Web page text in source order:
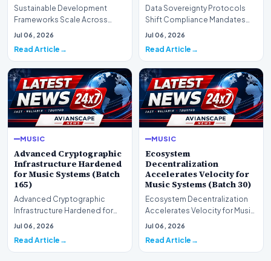
Sustainable Development
Frameworks Scale Across
Markets for Music Systems
Jul 06, 2026
Read Article
Data Sovereignty Protocols
Shift Compliance Mandates
for Music Systems (Batch 120)A
Jul 06, 2026
Read Article
MUSIC
Advanced Cryptographic
Infrastructure Hardened
for Music Systems (Batch
165)
Advanced Cryptographic
Infrastructure Hardened for
Music Systems (Batch 165)A
Jul 06, 2026
Read Article
MUSIC
Ecosystem
Decentralization
Accelerates Velocity for
Music Systems (Batch 30)
Ecosystem Decentralization
Accelerates Velocity for Music
Systems (Batch 30)A
Jul 06, 2026
Read Article